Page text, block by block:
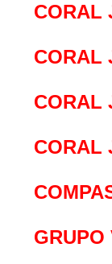
CORAL
CORAL
CORAL
CORAL
GRUPO